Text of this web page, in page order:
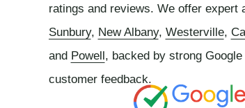
ratings and reviews. We offer expert
Sunbury, New Albany, Westerville,
and Powell, backed by strong
customer feedback.